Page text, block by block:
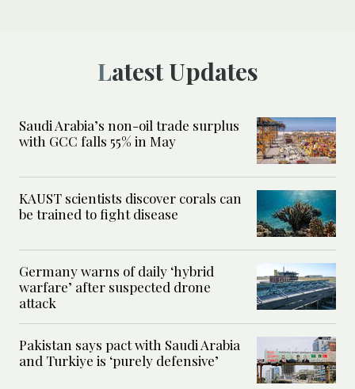
Latest Updates
Saudi Arabia’s non-oil trade surplus
with GCC falls 55% in May
KAUST scientists discover corals can
be trained to fight disease
Germany warns of daily ‘hybrid
warfare’ after suspected drone
attack
Pakistan says pact with Saudi Arabia
and Turkiye is ‘purely defensive’